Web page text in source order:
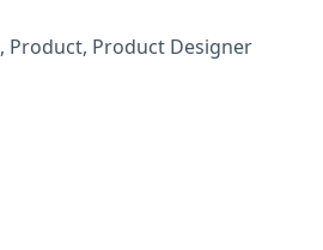
, Product, Product Designer